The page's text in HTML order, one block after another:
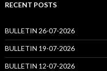
RECENT POSTS
BULLETIN 26-07-2026
BULLETIN 19-07-2026
BULLETIN 12-07-2026